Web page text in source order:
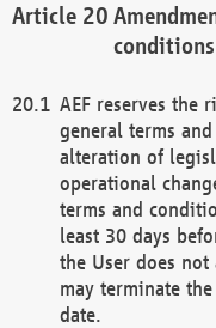
conditions
AEF reserves the
general terms
alteration of
operational
terms and
least 30 days
the User does not
may terminate
date.